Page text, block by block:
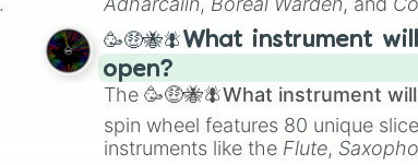
Curved Great Sword
Heavy Scythe
Zwevealisk, and various Wardens.
🥳🤑🐝🪰What instrument
open?
The🥳🤑🐝🪰What instrument
spin wheel features 80 unique
instruments like the Flute,